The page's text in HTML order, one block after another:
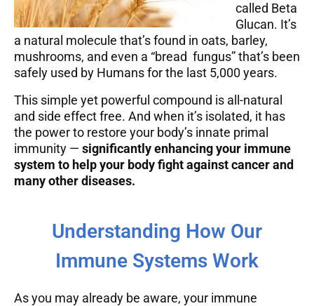
called Beta
Glucan. It’s
a natural molecule that’s found in oats, barley,
mushrooms, and even a “bread fungus” that’s been
safely used by Humans for the last 5,000 years.
This simple yet powerful compound is all-natural
and side effect free. And when it’s isolated, it has
the power to restore your body’s innate primal
immunity — significantly enhancing your immune
system to help your body fight against cancer and
many other diseases.
Understanding How Our
Immune Systems Work
As you may already be aware, your immune